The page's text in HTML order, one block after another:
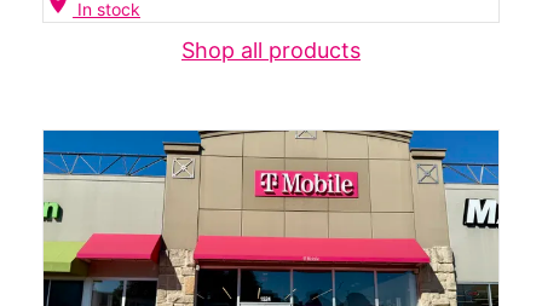
In stock
Shop all products